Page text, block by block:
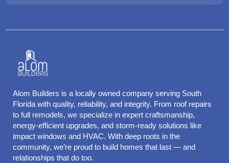
Alom Builders is a locally owned company serving South
Florida with quality, reliability, and integrity. From roof repairs
to full remodels, we specialize in expert craftsmanship,
energy-efficient upgrades, and storm-ready solutions like
impact windows and HVAC. With deep roots in the
community, we’re proud to build homes that last — and
relationships that do too.